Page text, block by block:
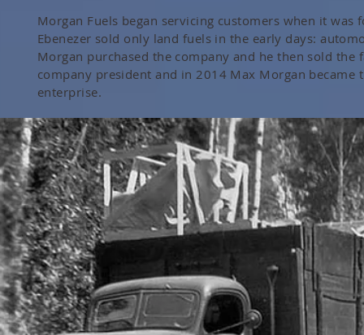
Morgan Fuels began servicing customers when it
Ebenezer sold only land fuels in the early days:
Morgan purchased the company and he then sold
company president and in 2014 Max Morgan
enterprise.